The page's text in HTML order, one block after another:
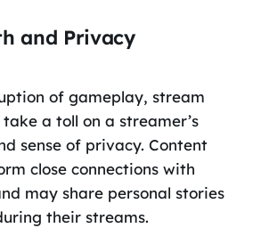
and Privacy
of gameplay, stream
a toll on a streamer’s
sense of privacy. Content
close connections with
may share personal stories
their streams.